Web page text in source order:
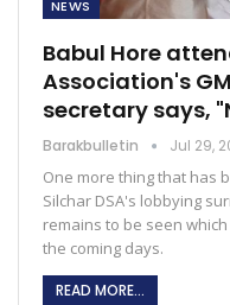
NEWS
Babul Hore
Association's
secretary says,
Barakbulletin Jul 29,
One more thing that has
Silchar DSA's lobbying
remains to be seen
the coming days.
READ MORE...